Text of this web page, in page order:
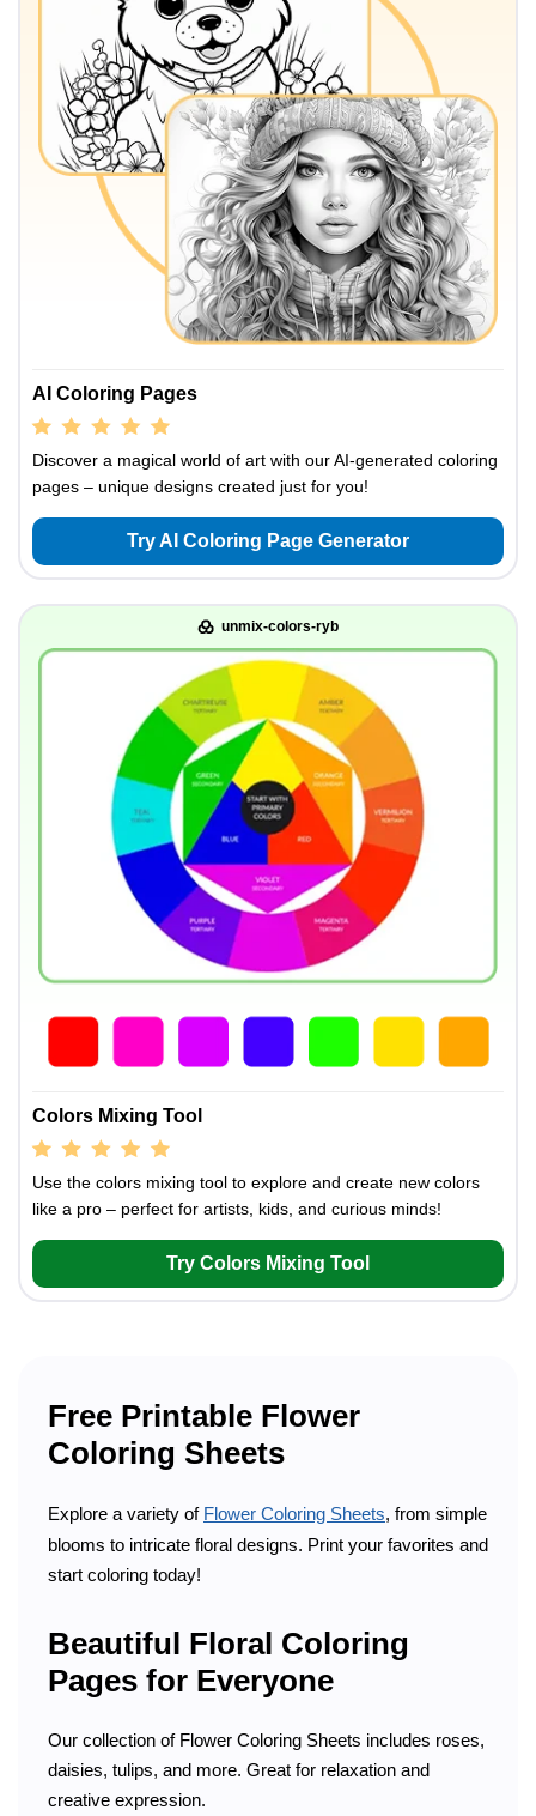
AI Coloring Pages
Discover a magical world of art with our AI-generated coloring
pages – unique designs created just for you!
Try AI Coloring Page Generator
unmix-colors-ryb
Colors Mixing Tool
Use the colors mixing tool to explore and create new colors
like a pro – perfect for artists, kids, and curious minds!
Try Colors Mixing Tool
Free Printable Flower
Coloring Sheets
Explore a variety of Flower Coloring Sheets, from simple
blooms to intricate floral designs. Print your favorites and
start coloring today!
Beautiful Floral Coloring
Pages for Everyone
Our collection of Flower Coloring Sheets includes roses,
daisies, tulips, and more. Great for relaxation and
creative expression.